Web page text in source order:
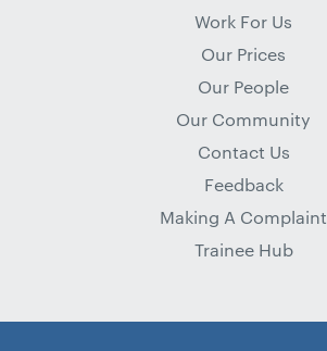
Work For Us
Our Prices
Our People
Our Community
Contact Us
Feedback
Making A Complaint
Trainee Hub